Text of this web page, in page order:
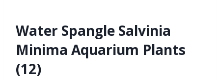
Water Spangle Salvinia
Minima Aquarium Plants
(12)